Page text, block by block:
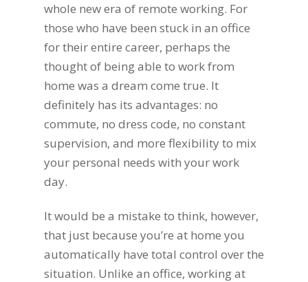
whole new era of remote working. For
those who have been stuck in an office
for their entire career, perhaps the
thought of being able to work from
home was a dream come true. It
definitely has its advantages: no
commute, no dress code, no constant
supervision, and more flexibility to mix
your personal needs with your work
day.
It would be a mistake to think, however,
that just because you’re at home you
automatically have total control over the
situation. Unlike an office, working at